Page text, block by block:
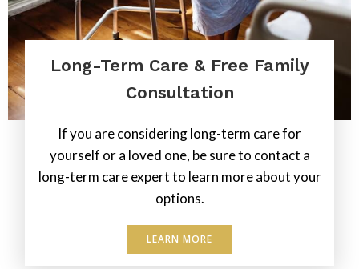
Long-Term Care & Free Family
Consultation
If you are considering long-term care for
yourself or a loved one, be sure to contact a
long-term care expert to learn more about your
options.
LEARN MORE